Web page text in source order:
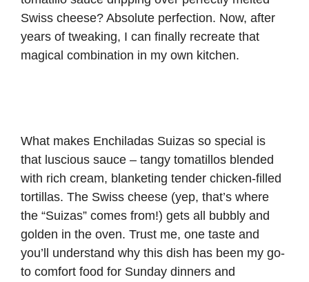
Swiss cheese? Absolute perfection. Now, after
years of tweaking, I can finally recreate that
magical combination in my own kitchen.
What makes Enchiladas Suizas so special is
that luscious sauce – tangy tomatillos blended
with rich cream, blanketing tender chicken-filled
tortillas. The Swiss cheese (yep, that’s where
the “Suizas” comes from!) gets all bubbly and
golden in the oven. Trust me, one taste and
you’ll understand why this dish has been my go-
to comfort food for Sunday dinners and